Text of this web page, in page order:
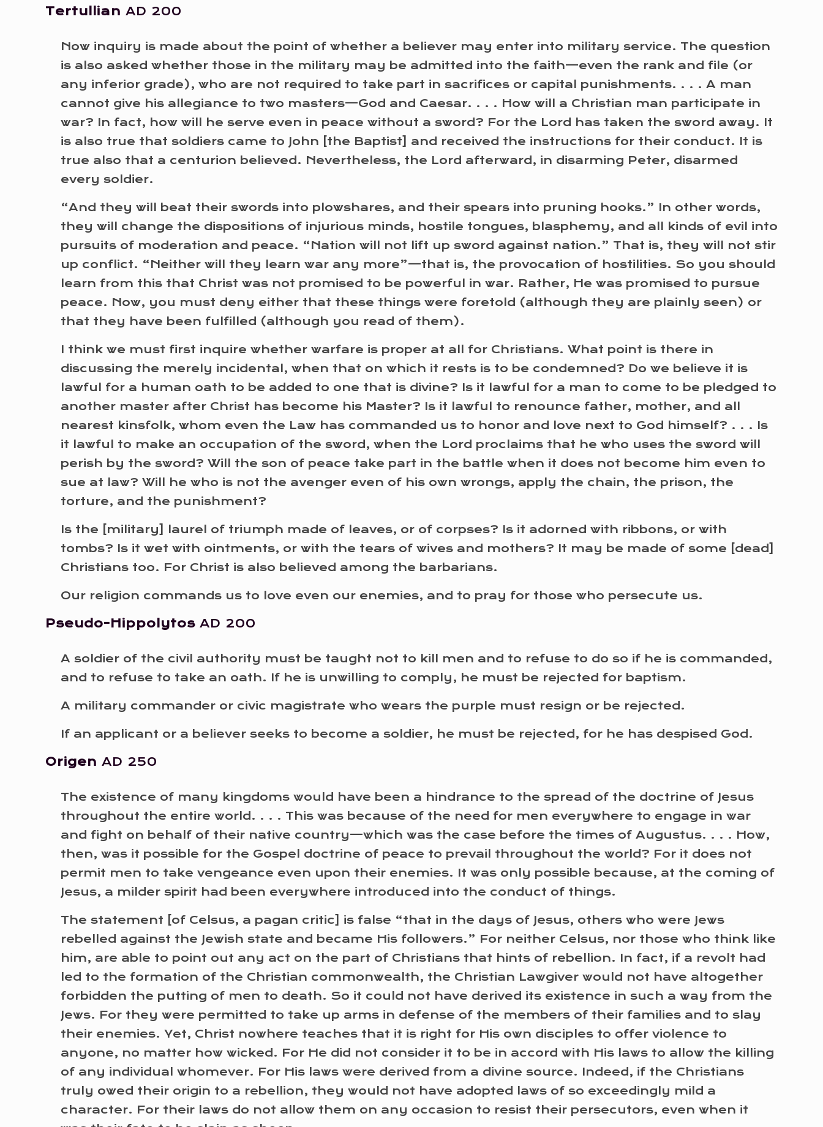
Tertullian AD 200
Now inquiry is made about the point of whether a believer may enter into military service. The question
is also asked whether those in the military may be admitted into the faith—even the rank and file (or
any inferior grade), who are not required to take part in sacrifices or capital punishments. . . . A man
cannot give his allegiance to two masters—God and Caesar. . . . How will a Christian man participate in
war? In fact, how will he serve even in peace without a sword? For the Lord has taken the sword away. It
is also true that soldiers came to John [the Baptist] and received the instructions for their conduct. It is
true also that a centurion believed. Nevertheless, the Lord afterward, in disarming Peter, disarmed
every soldier.
“And they will beat their swords into plowshares, and their spears into pruning hooks.” In other words,
they will change the dispositions of injurious minds, hostile tongues, blasphemy, and all kinds of evil into
pursuits of moderation and peace. “Nation will not lift up sword against nation.” That is, they will not stir
up conflict. “Neither will they learn war any more”—that is, the provocation of hostilities. So you should
learn from this that Christ was not promised to be powerful in war. Rather, He was promised to pursue
peace. Now, you must deny either that these things were foretold (although they are plainly seen) or
that they have been fulfilled (although you read of them).
I think we must first inquire whether warfare is proper at all for Christians. What point is there in
discussing the merely incidental, when that on which it rests is to be condemned? Do we believe it is
lawful for a human oath to be added to one that is divine? Is it lawful for a man to come to be pledged to
another master after Christ has become his Master? Is it lawful to renounce father, mother, and all
nearest kinsfolk, whom even the Law has commanded us to honor and love next to God himself? . . . Is
it lawful to make an occupation of the sword, when the Lord proclaims that he who uses the sword will
perish by the sword? Will the son of peace take part in the battle when it does not become him even to
sue at law? Will he who is not the avenger even of his own wrongs, apply the chain, the prison, the
torture, and the punishment?
Is the [military] laurel of triumph made of leaves, or of corpses? Is it adorned with ribbons, or with
tombs? Is it wet with ointments, or with the tears of wives and mothers? It may be made of some [dead]
Christians too. For Christ is also believed among the barbarians.
Our religion commands us to love even our enemies, and to pray for those who persecute us.
Pseudo-Hippolytos AD 200
A soldier of the civil authority must be taught not to kill men and to refuse to do so if he is commanded,
and to refuse to take an oath. If he is unwilling to comply, he must be rejected for baptism.
A military commander or civic magistrate who wears the purple must resign or be rejected.
If an applicant or a believer seeks to become a soldier, he must be rejected, for he has despised God.
Origen AD 250
The existence of many kingdoms would have been a hindrance to the spread of the doctrine of Jesus
throughout the entire world. . . . This was because of the need for men everywhere to engage in war
and fight on behalf of their native country—which was the case before the times of Augustus. . . . How,
then, was it possible for the Gospel doctrine of peace to prevail throughout the world? For it does not
permit men to take vengeance even upon their enemies. It was only possible because, at the coming of
Jesus, a milder spirit had been everywhere introduced into the conduct of things.
The statement [of Celsus, a pagan critic] is false “that in the days of Jesus, others who were Jews
rebelled against the Jewish state and became His followers.” For neither Celsus, nor those who think like
him, are able to point out any act on the part of Christians that hints of rebellion. In fact, if a revolt had
led to the formation of the Christian commonwealth, the Christian Lawgiver would not have altogether
forbidden the putting of men to death. So it could not have derived its existence in such a way from the
Jews. For they were permitted to take up arms in defense of the members of their families and to slay
their enemies. Yet, Christ nowhere teaches that it is right for His own disciples to offer violence to
anyone, no matter how wicked. For He did not consider it to be in accord with His laws to allow the killing
of any individual whomever. For His laws were derived from a divine source. Indeed, if the Christians
truly owed their origin to a rebellion, they would not have adopted laws of so exceedingly mild a
character. For their laws do not allow them on any occasion to resist their persecutors, even when it